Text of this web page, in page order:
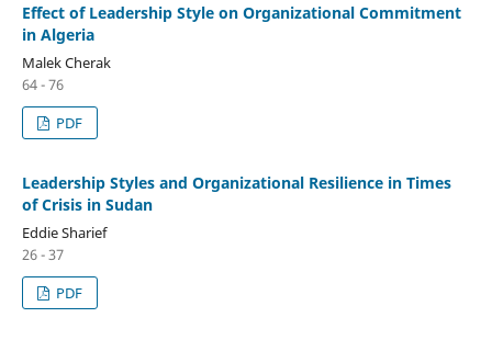
Effect of Leadership Style on Organizational Commitment
in Algeria
Malek Cherak
64 - 76
PDF
Leadership Styles and Organizational Resilience in Times
of Crisis in Sudan
Eddie Sharief
26 - 37
PDF